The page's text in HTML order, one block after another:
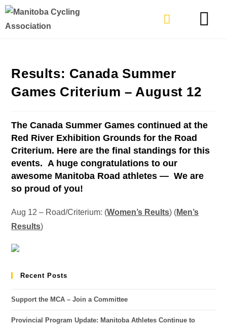
Results: Canada Summer
Games Criterium – August 12
The Canada Summer Games continued at the
Red River Exhibition Grounds for the Road
Criterium. Here are the final standings for this
events. A huge congratulations to our
awesome Manitoba Road athletes —We are
so proud of you!
Aug 12 – Road/Criterium: (Women’s Reults) (Men’s
Results)
Recent Posts
Support the MCA – Join a Committee
Provincial Program Update: Manitoba Athletes Continue to